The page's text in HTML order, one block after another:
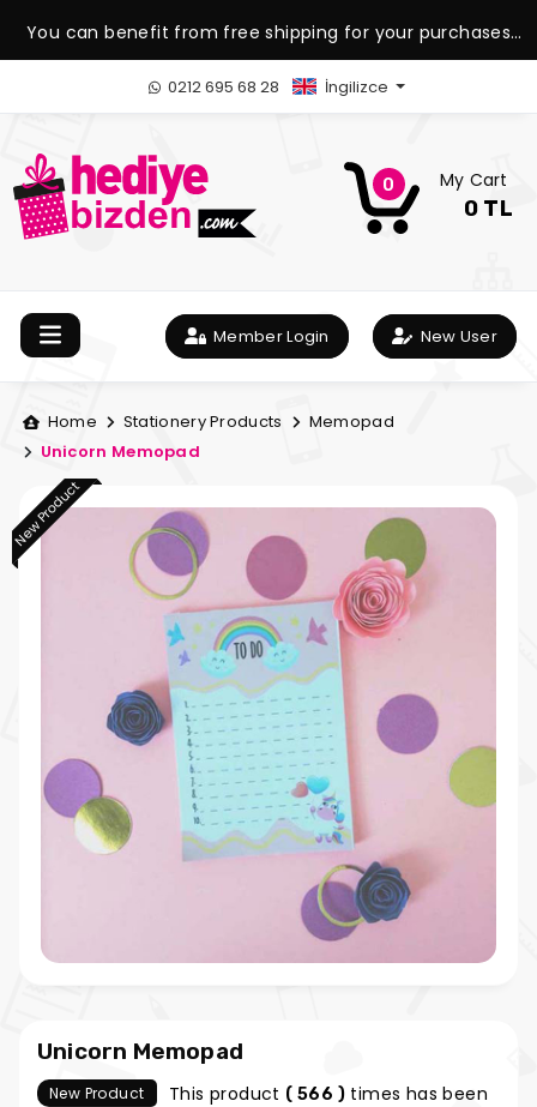
You can benefit from free shipping for your purchases
over 1.500 TL.
0212 695 68 28 İngilizce
0 My Cart
0 TL
Member Login New User
Home Stationery Products
Memopad
Unicorn Memopad
New Product
Unicorn Memopad
New Product This product ( 566 ) times has been